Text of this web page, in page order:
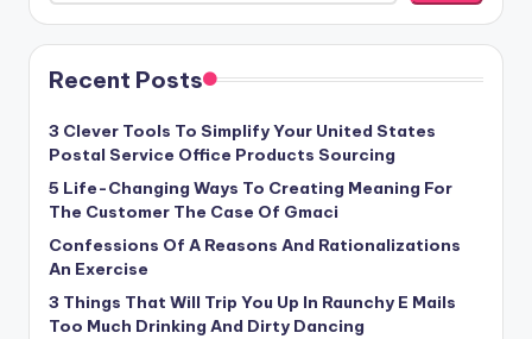
Recent Posts
3 Clever Tools To Simplify Your United States
Postal Service Office Products Sourcing
5 Life-Changing Ways To Creating Meaning For
The Customer The Case Of Gmaci
Confessions Of A Reasons And Rationalizations
An Exercise
3 Things That Will Trip You Up In Raunchy E Mails
Too Much Drinking And Dirty Dancing